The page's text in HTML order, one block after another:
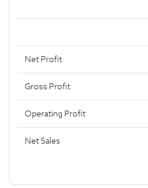
Net Profit
Gross Profit
Operating Profit
Net Sales